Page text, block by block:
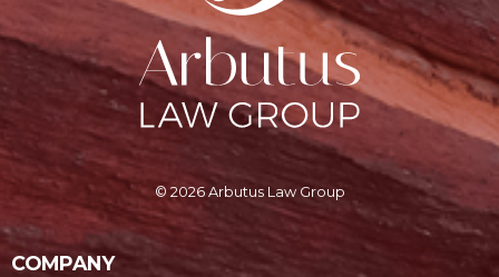
© 2026 Arbutus Law Group
COMPANY